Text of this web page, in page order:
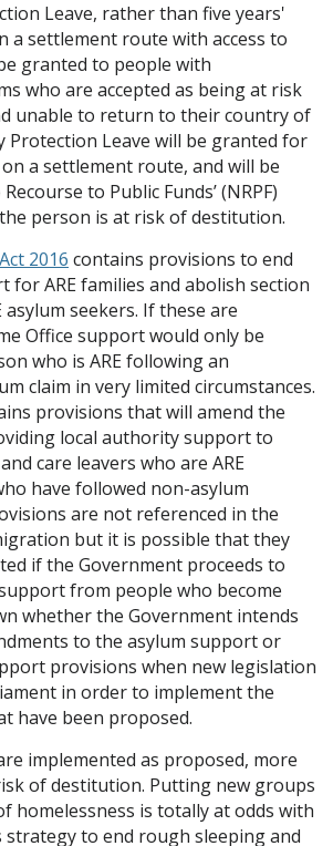
Leave, rather than five years'
a settlement route with access to
granted to people with
who are accepted as being at risk
unable to return to their country of
Protection Leave will be granted for
a settlement route, and will be
to Public Funds’ (NRPF)
person is at risk of destitution.
2016 contains provisions to end
for ARE families and abolish section
seekers. If these are
Office support would only be
who is ARE following an
claim in very limited circumstances.
provisions that will amend the
local authority support to
care leavers who are ARE
have followed non-asylum
are not referenced in the
but it is possible that they
if the Government proceeds to
from people who become
whether the Government intends
to the asylum support or
provisions when new legislation
in order to implement the
have been proposed.
implemented as proposed, more
of destitution. Putting new groups
homelessness is totally at odds with
strategy to end rough sleeping and